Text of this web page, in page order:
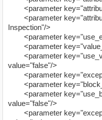
<parameter
<parameter
Inspection"/>
<parameter
<parameter
<parameter
value="false"/>
<parameter
<parameter
<parameter
value="false"/>
<parameter